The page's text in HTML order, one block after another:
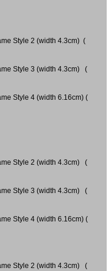
Style 2 (width 4.3cm) (
Style 3 (width 4.3cm) (
Style 4 (width 6.16cm) (
Style 2 (width 4.3cm) (
Style 3 (width 4.3cm) (
Style 4 (width 6.16cm) (
Style 2 (width 4.3cm) (